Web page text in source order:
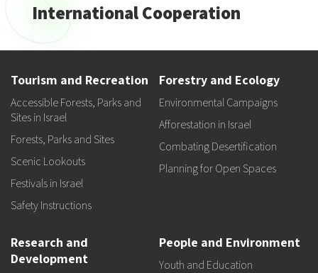
International Cooperation
Tourism and Recreation
Accessible Forests, Parks and
Sites in Israel
Forests, Parks and Sites
Scenic Lookouts
Festivals in Israel
Safety Instructions
Forestry and Ecology
Environmental Campaigns
Afforestation in Israel
Combating Desertification
Planning for Open Spaces
Research and
Development
People and Environment
Youth and Education